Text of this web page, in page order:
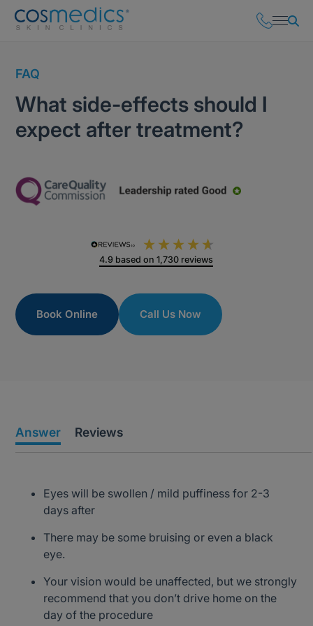
FAQ
What side-effects should I
expect after treatment?
4.9 based on1,730 reviews
Book Online Call Us Now
Answer Reviews
Eyes will be swollen / mild puffiness for 2-3
days after
There may be some bruising or even a black
eye.
Your vision would be unaffected, but we strongly
recommend that you don’t drive home on the
day of the procedure